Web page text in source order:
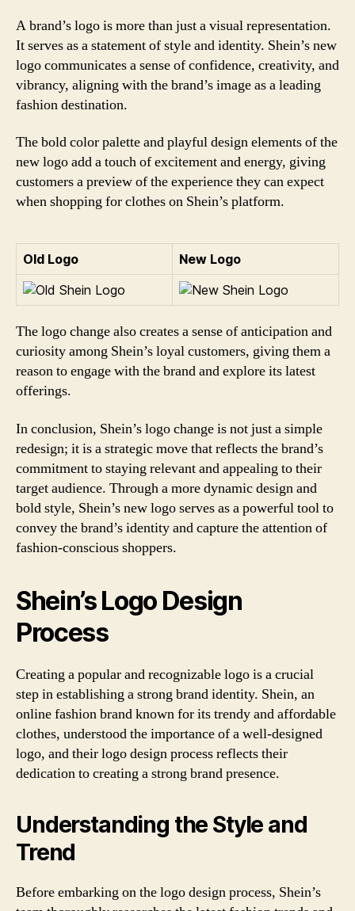
A brand’s logo is more than just a visual representation.
It serves as a statement of style and identity. Shein’s new
logo communicates a sense of confidence, creativity, and
vibrancy, aligning with the brand’s image as a leading
fashion destination.
The bold color palette and playful design elements of the
new logo add a touch of excitement and energy, giving
customers a preview of the experience they can expect
when shopping for clothes on Shein’s platform.
Old Logo New Logo
The logo change also creates a sense of anticipation and
curiosity among Shein’s loyal customers, giving them a
reason to engage with the brand and explore its latest
offerings.
In conclusion, Shein’s logo change is not just a simple
redesign; it is a strategic move that reflects the brand’s
commitment to staying relevant and appealing to their
target audience. Through a more dynamic design and
bold style, Shein’s new logo serves as a powerful tool to
convey the brand’s identity and capture the attention of
fashion-conscious shoppers.
Shein’s Logo Design
Process
Creating a popular and recognizable logo is a crucial
step in establishing a strong brand identity. Shein, an
online fashion brand known for its trendy and affordable
clothes, understood the importance of a well-designed
logo, and their logo design process reflects their
dedication to creating a strong brand presence.
Understanding the Style and
Trend
Before embarking on the logo design process, Shein’s